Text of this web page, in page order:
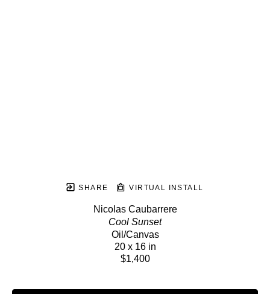
SHARE VIRTUAL INSTALL
Nicolas Caubarrere
Cool Sunset
Oil/Canvas
20 x 16 in
$1,400